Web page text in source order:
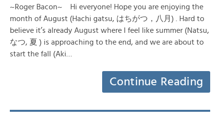
~Roger Bacon~ Hi everyone! Hope you are enjoying the
month of August (Hachi gatsu, はちがつ，八月) . Hard to
believe it’s already August where I feel like summer (Natsu,
なつ, 夏 ) is approaching to the end, and we are about to
start the fall (Aki…
Continue Reading